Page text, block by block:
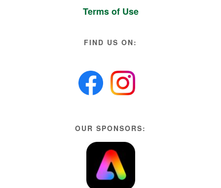
Terms of Use
FIND US ON:
OUR SPONSORS: